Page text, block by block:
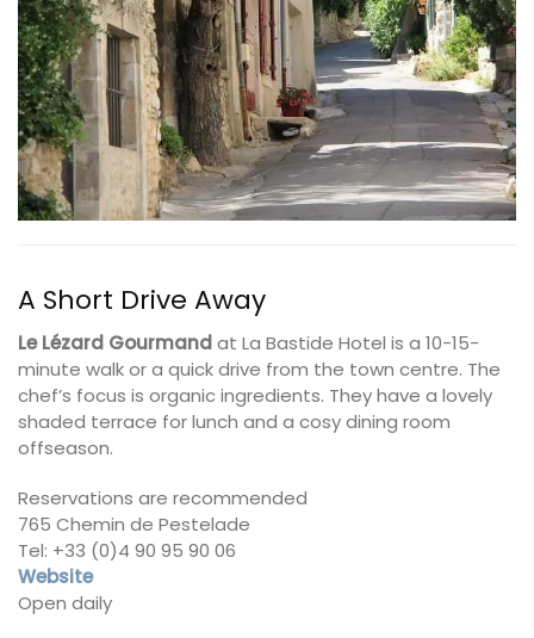
A Short Drive Away
Le Lézard Gourmand at La Bastide Hotel is a 10-15-
minute walk or a quick drive from the town centre. The
chef’s focus is organic ingredients. They have a lovely
shaded terrace for lunch and a cosy dining room
offseason.
Reservations are recommended
765 Chemin de Pestelade
Tel: +33 (0)4 90 95 90 06
Website
Open daily